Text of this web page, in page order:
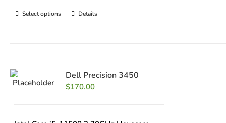
Select options Details
Dell Precision 3450
$170.00